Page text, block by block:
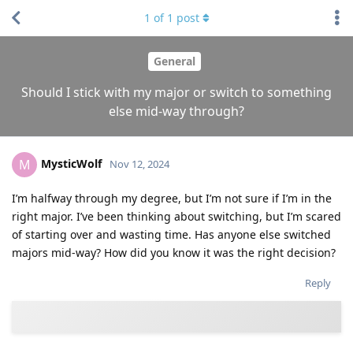
General
Should I stick with my major or switch to something
else mid-way through?
1 of 1 post
M MysticWolf Nov 12, 2024
I’m halfway through my degree, but I’m not sure if I’m in the
right major. I’ve been thinking about switching, but I’m scared
of starting over and wasting time. Has anyone else switched
majors mid-way? How did you know it was the right decision?
Reply